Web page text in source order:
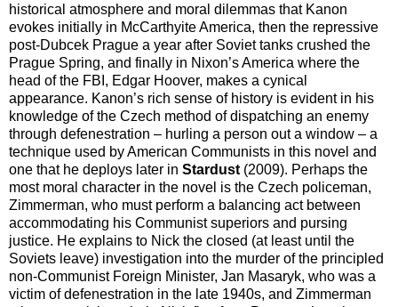
historical atmosphere and moral dilemmas that Kanon
evokes initially in McCarthyite America, then the repressive
post-Dubcek Prague a year after Soviet tanks crushed the
Prague Spring, and finally in Nixon’s America where the
head of the FBI, Edgar Hoover, makes a cynical
appearance. Kanon’s rich sense of history is evident in his
knowledge of the Czech method of dispatching an enemy
through defenestration – hurling a person out a window – a
technique used by American Communists in this novel and
one that he deploys later in Stardust (2009). Perhaps the
most moral character in the novel is the Czech policeman,
Zimmerman, who must perform a balancing act between
accommodating his Communist superiors and pursing
justice. He explains to Nick the closed (at least until the
Soviets leave) investigation into the murder of the principled
non-Communist Foreign Minister, Jan Masaryk, who was a
victim of defenestration in the late 1940s, and Zimmerman